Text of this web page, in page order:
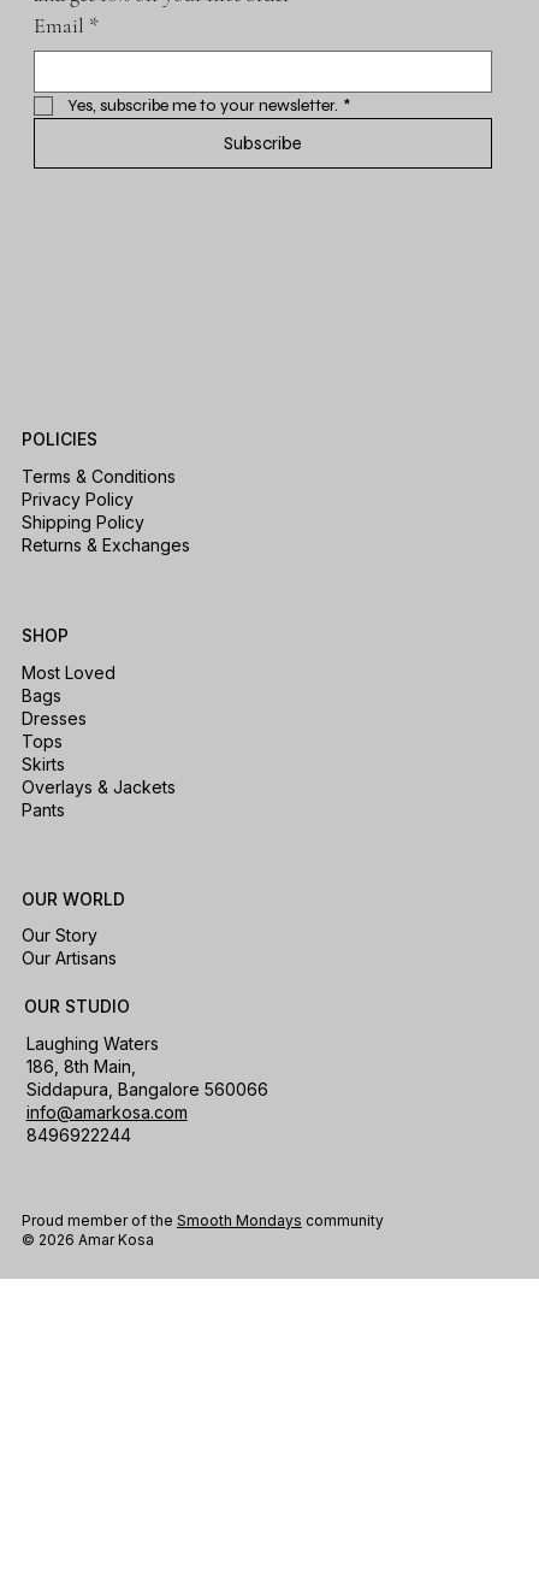
Email *
Yes, subscribe me to your newsletter. *
Subscribe
Proud member of the Smooth Mondays community
© 2026 Amar Kosa
OUR WORLD
Our Story
Our Artisans
OUR STUDIO
Laughing Waters
186, 8th Main,
Siddapura, Bangalore 560066
info@amarkosa.com
8496922244
SHOP
Most Loved
Bags
Dresses
Tops
Skirts
Overlays & Jackets
Pants
POLICIES
Terms & Conditions
Privacy Policy
Shipping Policy
Returns & Exchanges